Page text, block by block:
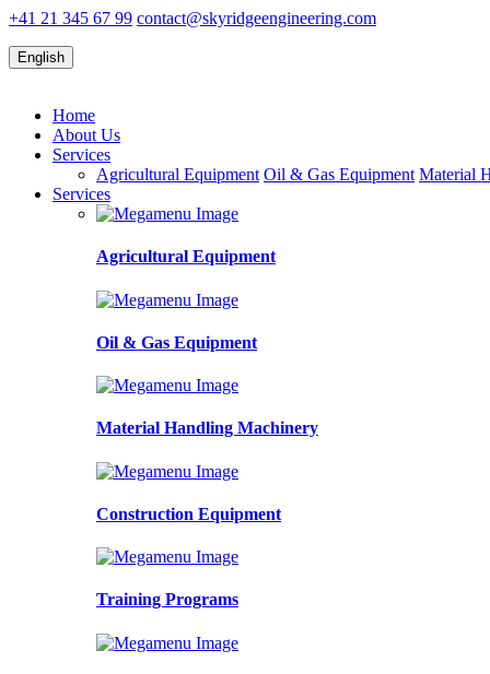
+41 21 345 67 99 contact@skyridgeengineering.com
English
Home
About Us
Services
Agricultural Equipment Oil & Gas Equipment Material
Services
Agricultural Equipment
Oil & Gas Equipment
Material Handling Machinery
Construction Equipment
Training Programs